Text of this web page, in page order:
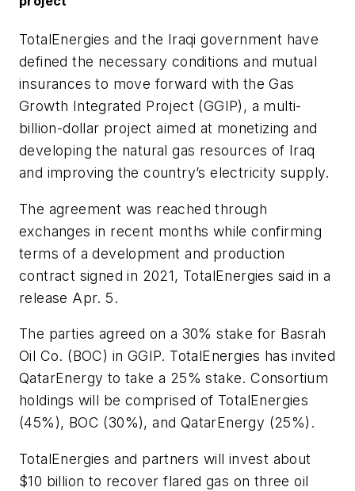
TotalEnergies and the Iraqi government have
defined the necessary conditions and mutual
insurances to move forward with the Gas
Growth Integrated Project (GGIP), a multi-
billion-dollar project aimed at monetizing and
developing the natural gas resources of Iraq
and improving the country’s electricity supply.
The agreement was reached through
exchanges in recent months while confirming
terms of a development and production
contract signed in 2021, TotalEnergies said in a
release Apr. 5.
The parties agreed on a 30% stake for Basrah
Oil Co. (BOC) in GGIP. TotalEnergies has invited
QatarEnergy to take a 25% stake. Consortium
holdings will be comprised of TotalEnergies
(45%), BOC (30%), and QatarEnergy (25%).
TotalEnergies and partners will invest about
$10 billion to recover flared gas on three oil